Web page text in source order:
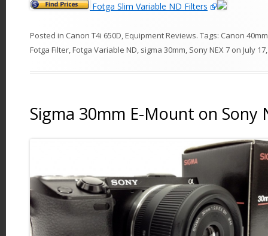
Fotga Slim Variable ND Filters
Posted in Canon T4i 650D,Equipment Reviews. Tags: Canon
Fotga Filter,Fotga Variable ND, sigma 30mm, Sony NEX 7 on July
Sigma 30mm E-Mount on Sony